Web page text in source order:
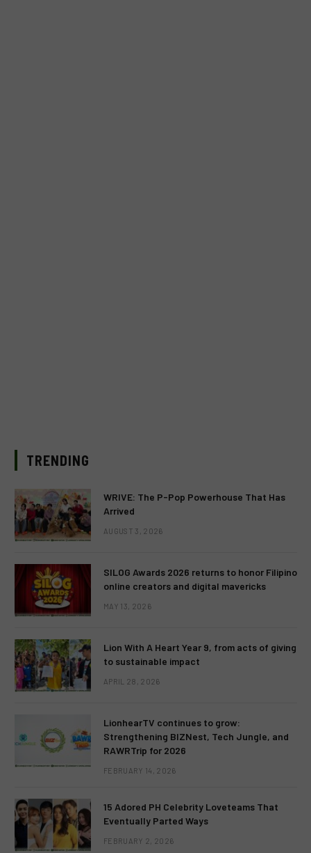
TRENDING
WRIVE: The P-Pop Powerhouse That Has
Arrived
AUGUST 3, 2026
SILOG Awards 2026 returns to honor Filipino
online creators and digital mavericks
MAY 13, 2026
Lion With A Heart Year 9, from acts of giving
to sustainable impact
APRIL 28, 2026
LionhearTV continues to grow:
Strengthening BIZNest, Tech Jungle, and
RAWRTrip for 2026
FEBRUARY 14, 2026
15 Adored PH Celebrity Loveteams That
Eventually Parted Ways
FEBRUARY 2, 2026